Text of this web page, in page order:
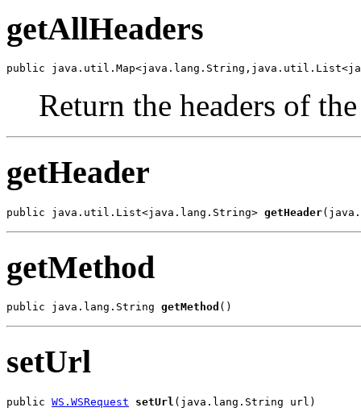
getAllHeaders
public
Return the headers of
getHeader
public java.util.List<java.lang.String> getHeader
getMethod
public java.lang.String getMethod ()
setUrl
public WS.WSRequest setUrl (java.lang.String url)